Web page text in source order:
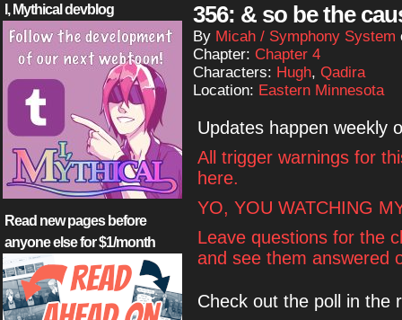
I, Mythical devblog
Read new pages before
anyone else for $1/month
356: & so be the
By Micah / Symphony System
Chapter: Chapter 4
Characters: Hugh, Qadira
Location: Eastern Minnesota
Updates happen weekly
All trigger warnings for
here.
YO, YOU WATCHING
Leave questions for the
and see them answered
Check out the poll in the